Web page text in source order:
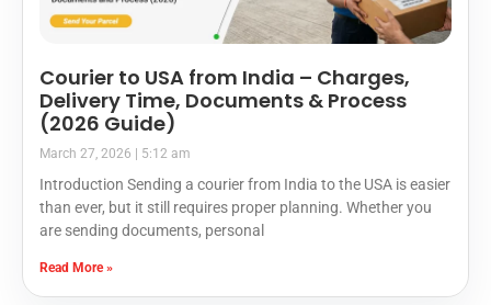
Courier to USA from India – Charges,
Delivery Time, Documents & Process
(2026 Guide)
March 27, 2026 5:12 am
Introduction Sending a courier from India to the USA is easier
than ever, but it still requires proper planning. Whether you
are sending documents, personal
Read More »